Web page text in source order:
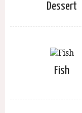
Dessert
Fish